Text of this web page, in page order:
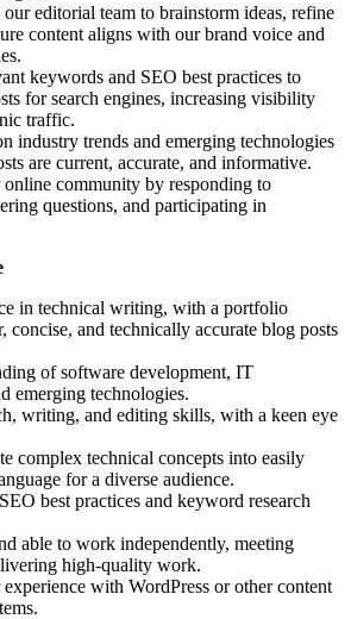
editorial team to brainstorm ideas, refine
content aligns with our brand voice and
keywords and SEO best practices to
for search engines, increasing visibility
traffic.
industry trends and emerging technologies
are current, accurate, and informative.
community by responding to
questions, and participating in
in technical writing, with a portfolio
concise, and technically accurate blog posts
of software development, IT
emerging technologies.
writing, and editing skills, with a keen eye
complex technical concepts into easily
for a diverse audience.
best practices and keyword research
able to work independently, meeting
high-quality work.
with WordPress or other content